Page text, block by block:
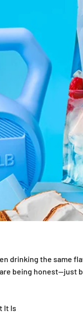
drinking the same
being honest—just
It Is